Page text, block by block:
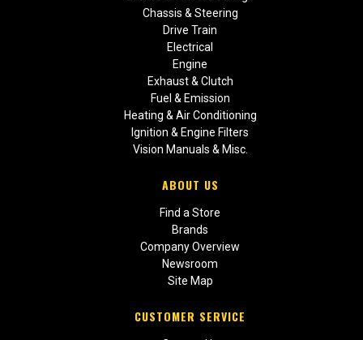
Chassis & Steering
Drive Train
Electrical
Engine
Exhaust & Clutch
Fuel & Emission
Heating & Air Conditioning
Ignition & Engine Filters
Vision Manuals & Misc.
ABOUT US
Find a Store
Brands
Company Overview
Newsroom
Site Map
CUSTOMER SERVICE